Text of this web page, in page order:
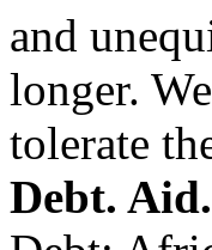
and
longer.
tolerate
Debt.